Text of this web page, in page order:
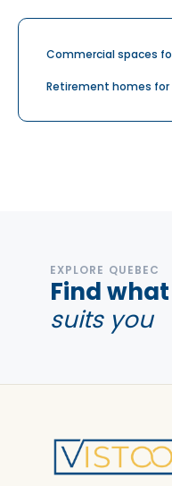
Commercial spaces
Retirement homes
EXPLORE QUEBEC
Find what
suits you